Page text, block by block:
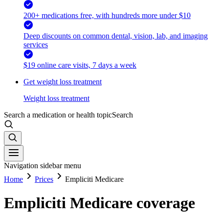
200+ medications free, with hundreds more under $10
Deep discounts on common dental, vision, lab, and imaging
services
$19 online care visits, 7 days a week
Get weight loss treatment
Weight loss treatment
Search a medication or health topicSearch
Navigation sidebar menu
Home
Prices Empliciti Medicare
Empliciti Medicare coverage